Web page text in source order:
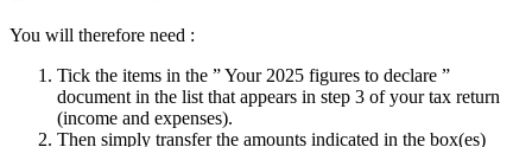
You will therefore need :
Tick the items in the ” Your 2025 figures to declare ”
document in the list that appears in step 3 of your tax return
(income and expenses).
Then simply transfer the amounts indicated in the box(es)